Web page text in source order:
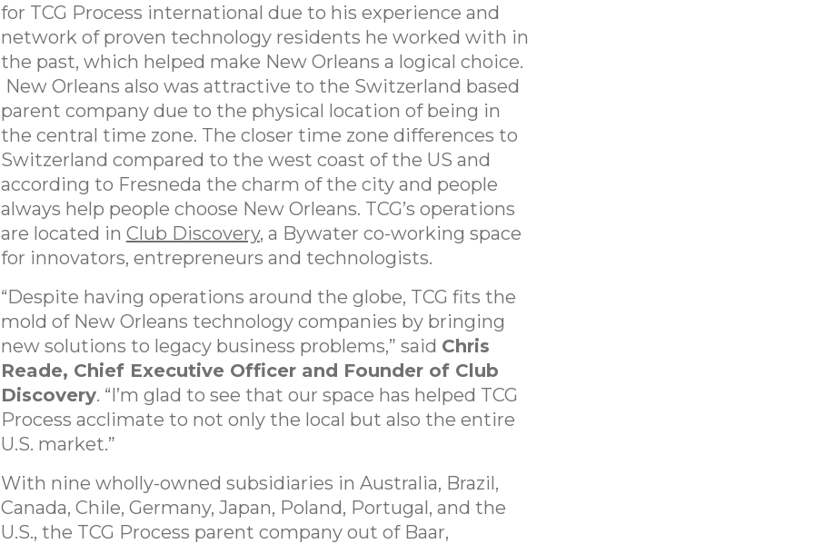
for TCG Process international due to his experience and
network of proven technology residents he worked with in
the past, which helped make New Orleans a logical choice.
New Orleans also was attractive to the Switzerland based
parent company due to the physical location of being in
the central time zone. The closer time zone differences to
Switzerland compared to the west coast of the US and
according to Fresneda the charm of the city and people
always help people choose New Orleans. TCG’s operations
are located in Club Discovery, a Bywater co-working space
for innovators, entrepreneurs and technologists.
“Despite having operations around the globe, TCG fits the
mold of New Orleans technology companies by bringing
new solutions to legacy business problems,” said Chris
Reade, Chief Executive Officer and Founder of Club
Discovery. “I’m glad to see that our space has helped TCG
Process acclimate to not only the local but also the entire
U.S. market.”
With nine wholly-owned subsidiaries in Australia, Brazil,
Canada, Chile, Germany, Japan, Poland, Portugal, and the
U.S., the TCG Process parent company out of Baar,